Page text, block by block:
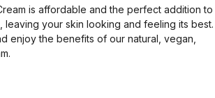
is affordable and the perfect addition to
leaving your skin looking and feeling its best.
enjoy the benefits of our natural, vegan,